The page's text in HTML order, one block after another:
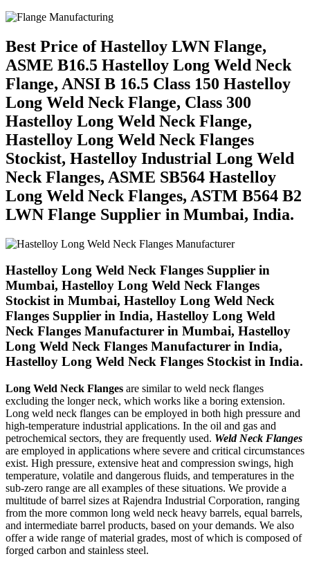
Best Price of Hastelloy LWN Flange,
ASME B16.5 Hastelloy Long Weld Neck
Flange, ANSI B 16.5 Class 150 Hastelloy
Long Weld Neck Flange, Class 300
Hastelloy Long Weld Neck Flange,
Hastelloy Long Weld Neck Flanges
Stockist, Hastelloy Industrial Long Weld
Neck Flanges, ASME SB564 Hastelloy
Long Weld Neck Flanges, ASTM B564 B2
LWN Flange Supplier in Mumbai, India.
Hastelloy Long Weld Neck Flanges Supplier in
Mumbai, Hastelloy Long Weld Neck Flanges
Stockist in Mumbai, Hastelloy Long Weld Neck
Flanges Supplier in India, Hastelloy Long Weld
Neck Flanges Manufacturer in Mumbai, Hastelloy
Long Weld Neck Flanges Manufacturer in India,
Hastelloy Long Weld Neck Flanges Stockist in India.
Long Weld Neck Flanges are similar to weld neck flanges
excluding the longer neck, which works like a boring extension.
Long weld neck flanges can be employed in both high pressure and
high-temperature industrial applications. In the oil and gas and
petrochemical sectors, they are frequently used. Weld Neck Flanges
are employed in applications where severe and critical circumstances
exist. High pressure, extensive heat and compression swings, high
temperature, volatile and dangerous fluids, and temperatures in the
sub-zero range are all examples of these situations. We provide a
multitude of barrel sizes at Rajendra Industrial Corporation, ranging
from the more common long weld neck heavy barrels, equal barrels,
and intermediate barrel products, based on your demands. We also
offer a wide range of material grades, most of which is composed of
forged carbon and stainless steel.